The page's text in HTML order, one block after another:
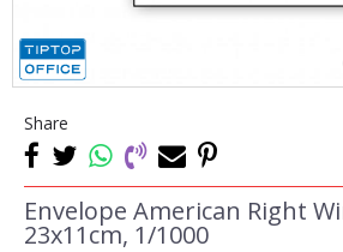
Share
Envelope American Right
23x11cm, 1/1000